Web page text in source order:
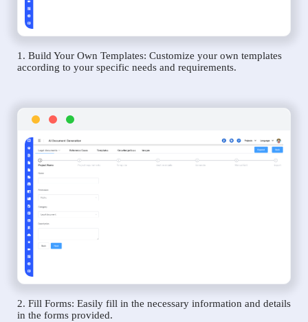
1. Build Your Own Templates: Customize your own templates
according to your specific needs and requirements.
2. Fill Forms: Easily fill in the necessary information and details
in the forms provided.